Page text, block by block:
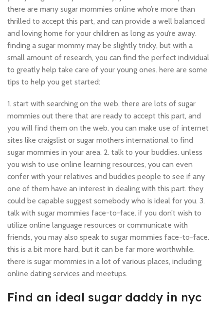
there are many sugar mommies online who’re more than
thrilled to accept this part, and can provide a well balanced
and loving home for your children as long as you’re away.
finding a sugar mommy may be slightly tricky, but with a
small amount of research, you can find the perfect individual
to greatly help take care of your young ones. here are some
tips to help you get started:
1. start with searching on the web. there are lots of sugar
mommies out there that are ready to accept this part, and
you will find them on the web. you can make use of internet
sites like craigslist or sugar mothers international to find
sugar mommies in your area. 2. talk to your buddies. unless
you wish to use online learning resources, you can even
confer with your relatives and buddies people to see if any
one of them have an interest in dealing with this part. they
could be capable suggest somebody who is ideal for you. 3.
talk with sugar mommies face-to-face. if you don’t wish to
utilize online language resources or communicate with
friends, you may also speak to sugar mommies face-to-face.
this is a bit more hard, but it can be far more worthwhile.
there is sugar mommies in a lot of various places, including
online dating services and meetups.
Find an ideal sugar daddy in nyc